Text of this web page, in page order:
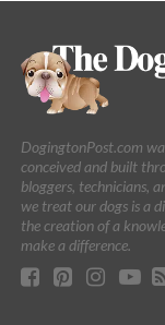
DogingtonPost.com
conceived and built
bloggers, technicians,
we treat our dogs is a
the creation of a
make a difference.